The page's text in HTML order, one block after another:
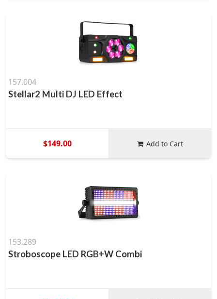
157.004
Stellar2 Multi DJ LED Effect
$149.00 Add to Cart
153.289
Stroboscope LED RGB+W Combi